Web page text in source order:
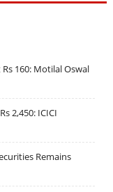
160: Motilal Oswal
2,450: ICICI
Remains